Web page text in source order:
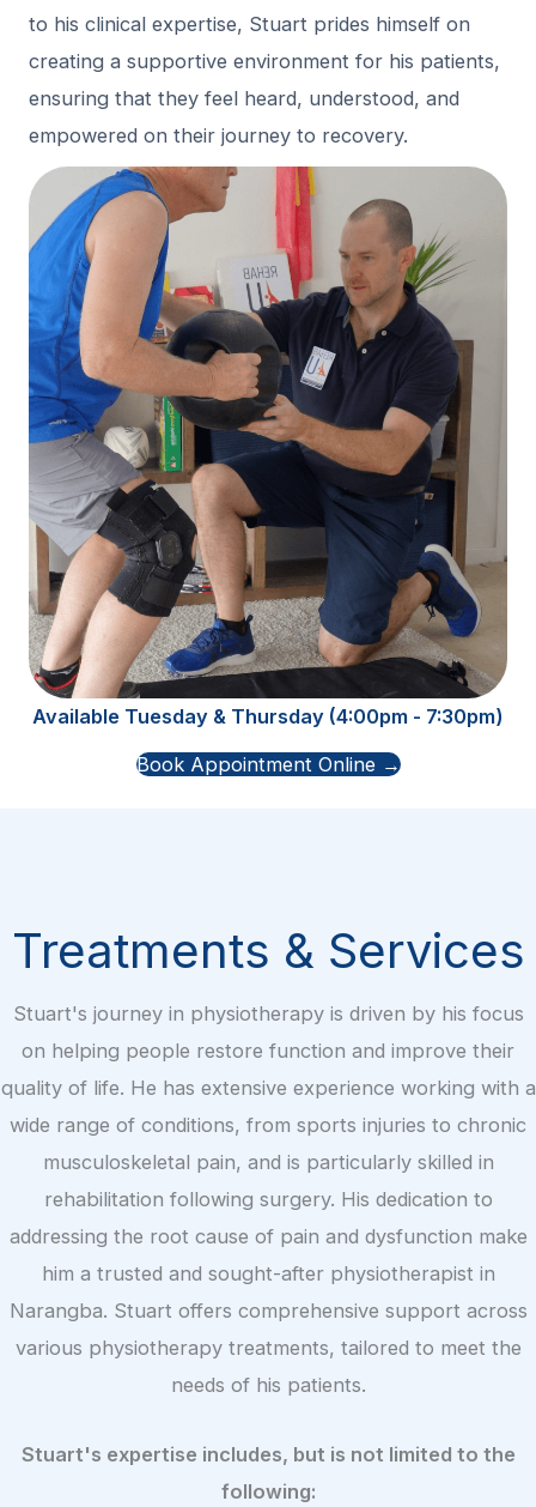
to his clinical expertise, Stuart prides himself on
creating a supportive environment for his patients,
ensuring that they feel heard, understood, and
empowered on their journey to recovery.
Available Tuesday & Thursday (4:00pm - 7:30pm)
Book Appointment Online →
Treatments & Services
Stuart's journey in physiotherapy is driven by his focus
on helping people restore function and improve their
quality of life. He has extensive experience working with a
wide range of conditions, from sports injuries to chronic
musculoskeletal pain, and is particularly skilled in
rehabilitation following surgery. His dedication to
addressing the root cause of pain and dysfunction make
him a trusted and sought-after physiotherapist in
Narangba. Stuart offers comprehensive support across
various physiotherapy treatments, tailored to meet the
needs of his patients.
Stuart's expertise includes, but is not limited to the
following: